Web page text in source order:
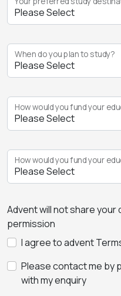
When do you plan to study?
How would you fund your
How would you fund your
Advent will not share
permission
I agree to advent
Please contact me by
with my enquiry